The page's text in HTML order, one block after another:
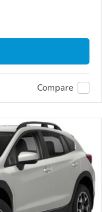
Compare